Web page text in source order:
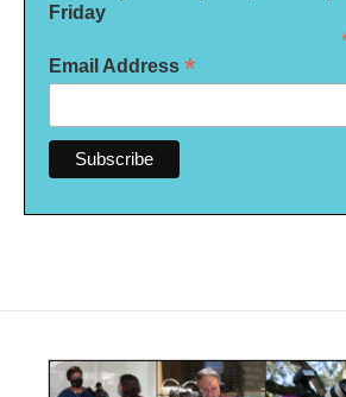
Friday
Email Address *